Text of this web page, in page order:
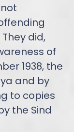
did,
of
1938, the
and by
to copies
the Sind